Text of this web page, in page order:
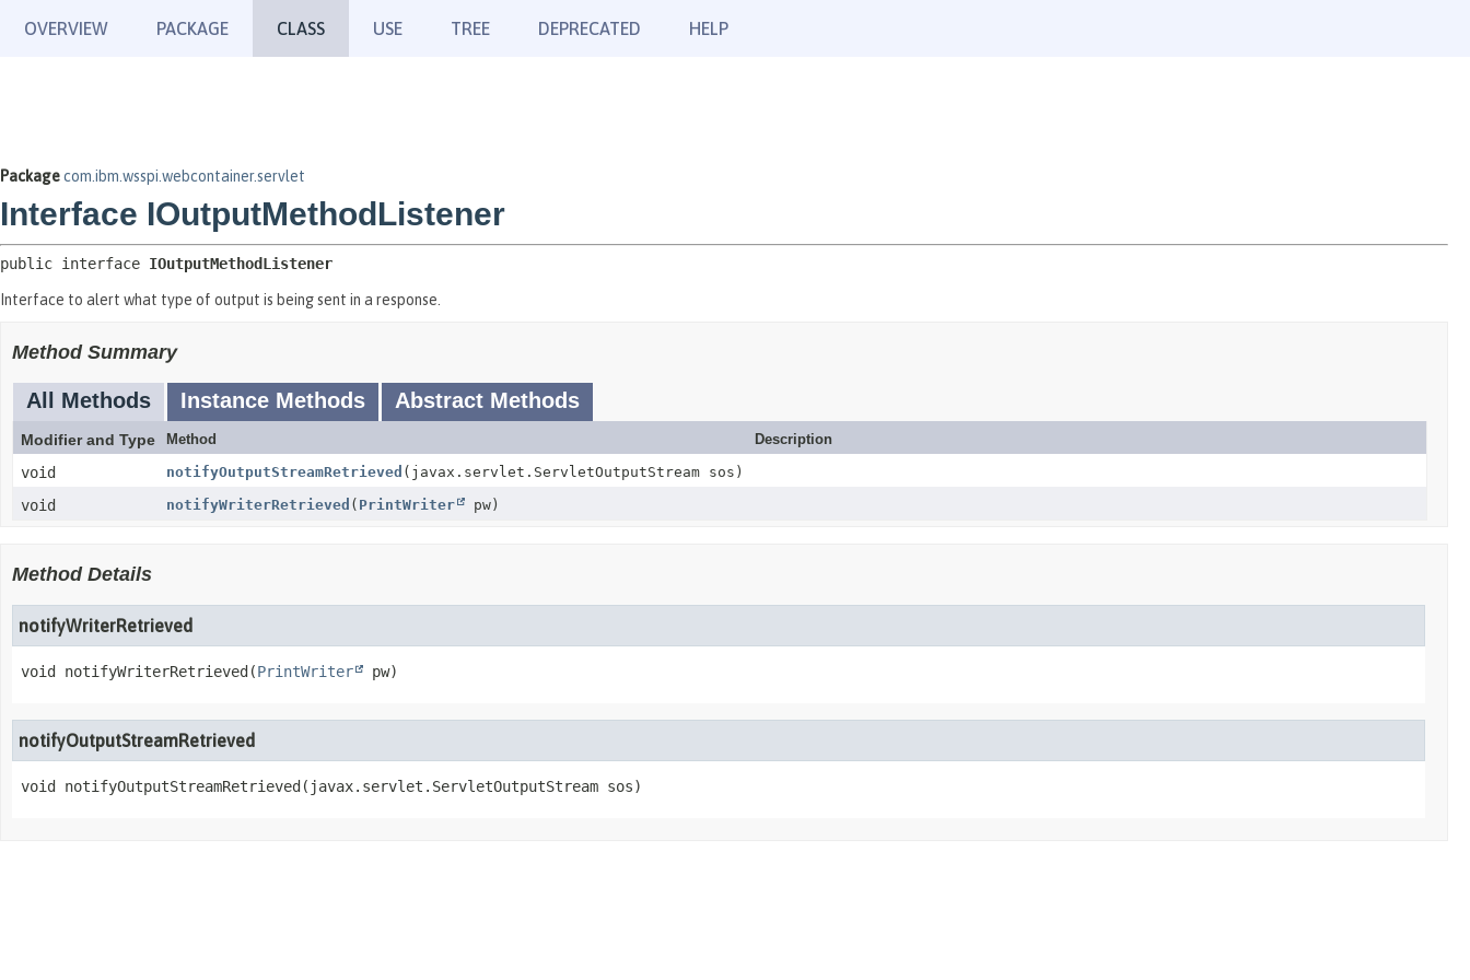
OVERVIEW PACKAGE CLASS USE TREE DEPRECATED HELP
Packagecom.ibm.wsspi.webcontainer.servlet
Interface IOutputMethodListener
public interface IOutputMethodListener
Interface to alert what type of output is being sent in a response.
Method Summary
All Methods Instance Methods Abstract Methods
Modifier and Type Method Description
void notifyOutputStreamRetrieved (javax.servlet.ServletOutputStream sos)
void notifyWriterRetrieved ( PrintWriter pw)
Method Details
notifyWriterRetrieved
void notifyWriterRetrieved (PrintWriter pw)
notifyOutputStreamRetrieved
void notifyOutputStreamRetrieved (javax.servlet.ServletOutputStream sos)